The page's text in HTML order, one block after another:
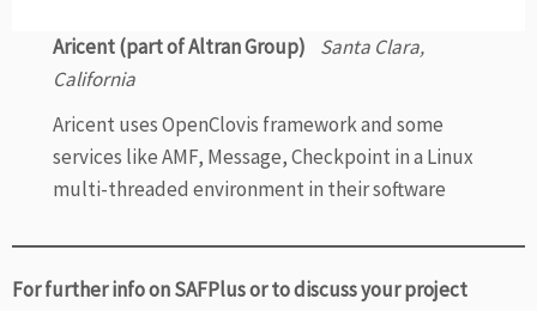
Aricent (part of Altran Group) Santa Clara,
California
Aricent uses OpenClovis framework and some
services like AMF, Message, Checkpoint in a Linux
multi-threaded environment in their software
For further info on SAFPlus or to discuss your project